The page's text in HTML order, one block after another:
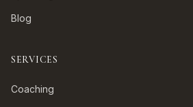
Blog
SERVICES
Coaching